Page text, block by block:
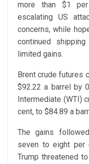
more than $1
escalating US
concerns, while
continued
limited gains.
Brent crude futures
$92.22 a barrel by
Intermediate (WTI)
cent, to $84.89 a
The gains
seven to eight per
Trump threatened